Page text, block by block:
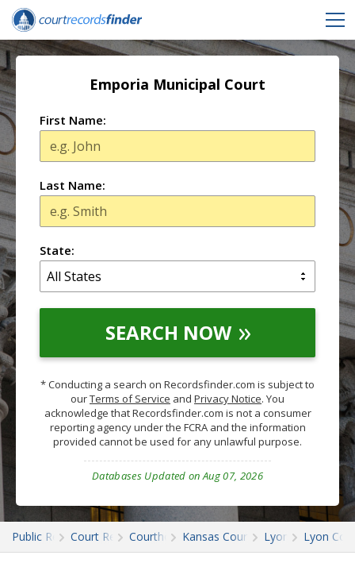
Emporia Municipal Court
First Name:
Last Name:
State:
SEARCH NOW
* Conducting a search on Recordsfinder.com is subject to
ourTerms of Service and Privacy Notice. You
acknowledge that Recordsfinder.com is not a consumer
reporting agency under the FCRA and the information
provided cannot be used for any unlawful purpose.
Databases Updated on Aug 07, 2026
Public RecordsCourt RecordsCourthousesKansas Court Records
Lyon Lyon